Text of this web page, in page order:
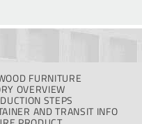
FURNITURE
OVERVIEW
STEPS
AND TRANSIT INFO